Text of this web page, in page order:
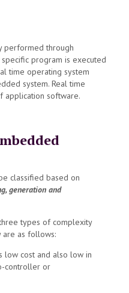
performed through
program is executed
time operating system
system. Real time
application software.
classified based on
generation and
types of complexity
are as follows:
low cost and also low in
controller or